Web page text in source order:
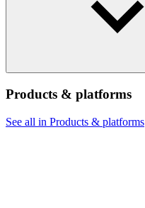
Products & platforms
See all in Products & platforms